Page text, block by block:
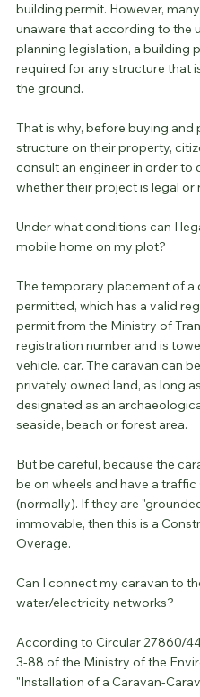
building permit. However,
unaware that according to the
planning legislation, a building
required for any structure that
the ground.
That is why, before buying and
structure on their property,
consult an engineer in order to
whether their project is legal or
Under what conditions can I
mobile home on my plot?
The temporary placement of a
permitted, which has a valid
permit from the Ministry of
registration number and is
vehicle. car. The caravan can
privately owned land, as long
designated as an
seaside, beach or forest area.
But be careful, because the
be on wheels and have a traffic
(normally). If they are
immovable, then this is a
Overage.
Can I connect my caravan to
water/electricity networks?
According to Circular 27860/
3-88 of the Ministry of the
"Installation of a Caravan-